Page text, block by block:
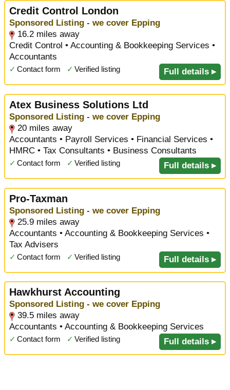
Credit Control London
Sponsored Listing - we cover Epping
16.2 miles away
Credit Control • Accounting & Bookkeeping Services •
Accountants
✓ Contact form ✓ Verified listing Full details ▸
Atex Business Solutions Ltd
Sponsored Listing - we cover Epping
20 miles away
Accountants • Payroll Services • Financial Services •
HMRC • Tax Consultants • Business Consultants
✓ Contact form ✓ Verified listing Full details ▸
Pro-Taxman
Sponsored Listing - we cover Epping
25.9 miles away
Accountants • Accounting & Bookkeeping Services •
Tax Advisers
✓ Contact form ✓ Verified listing Full details ▸
Hawkhurst Accounting
Sponsored Listing - we cover Epping
39.5 miles away
Accountants • Accounting & Bookkeeping Services
✓ Contact form ✓ Verified listing Full details ▸